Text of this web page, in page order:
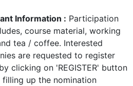
Information : Participation
course material, working
tea / coffee. Interested
are requested to register
clicking on 'REGISTER' button
filling up the nomination